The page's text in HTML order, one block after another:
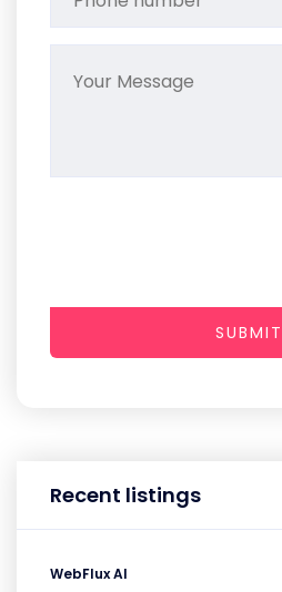
Recent listings
WebFlux AI
SUBMIT